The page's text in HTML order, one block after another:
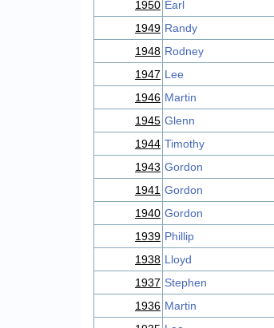
1950 Earl
1949 Randy
1948 Rodney
1947 Lee
1946 Martin
1945 Glenn
1944 Timothy
1943 Gordon
1941 Gordon
1940 Gordon
1939 Phillip
1938 Lloyd
1937 Stephen
1936 Martin